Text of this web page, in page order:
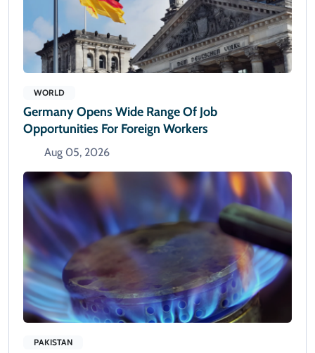
WORLD
Germany Opens Wide Range Of Job
Opportunities For Foreign Workers
Aug 05, 2026
PAKISTAN